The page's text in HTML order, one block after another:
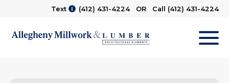
Text (412) 431-4224OR Call (412) 431-4224